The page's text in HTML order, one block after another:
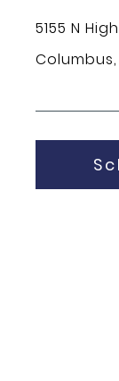
5155 N